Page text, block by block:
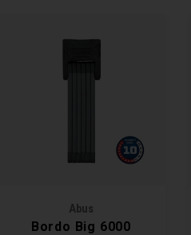
Abus
Bordo Big 6000